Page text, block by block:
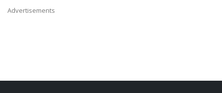
Advertisements